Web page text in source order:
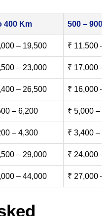
400 Km 500 – 900
– 19,500 ₹ 11,500 –
– 23,000 ₹ 17,000 –
– 26,500 ₹ 16,000 –
– 6,200 ₹ 5,000 –
– 4,300 ₹ 3,400 –
– 29,000 ₹ 24,000 –
– 44,000 ₹ 27,000 –